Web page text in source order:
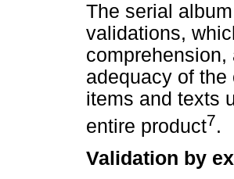
The serial
validations,
adequacy of
items and texts
entire product7.
Validation by